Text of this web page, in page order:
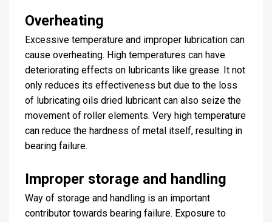
Overheating
Excessive temperature and improper lubrication can
cause overheating. High temperatures can have
deteriorating effects on lubricants like grease. It not
only reduces its effectiveness but due to the loss
of lubricating oils dried lubricant can also seize the
movement of roller elements. Very high temperature
can reduce the hardness of metal itself, resulting in
bearing failure.
Improper storage and handling
Way of storage and handling is an important
contributor towards bearing failure. Exposure to